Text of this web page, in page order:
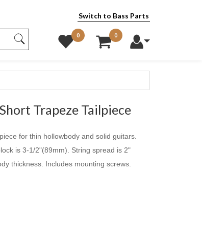
Switch to Bass Parts
0 0
Trapeze Tailpiece
for thin hollowbody and solid guitars.
is 3-1/2"(89mm). String spread is 2"
thickness. Includes mounting screws.